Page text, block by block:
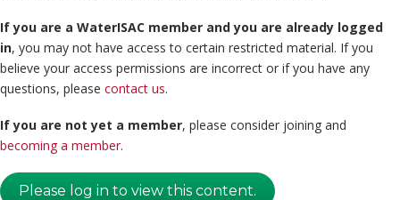
If you are a WaterISAC member and you are already logged
in, you may not have access to certain restricted material. If you
believe your access permissions are incorrect or if you have any
questions, please contact us.
If you are not yet a member, please consider joining and
becoming a member.
Please log in to view this content.